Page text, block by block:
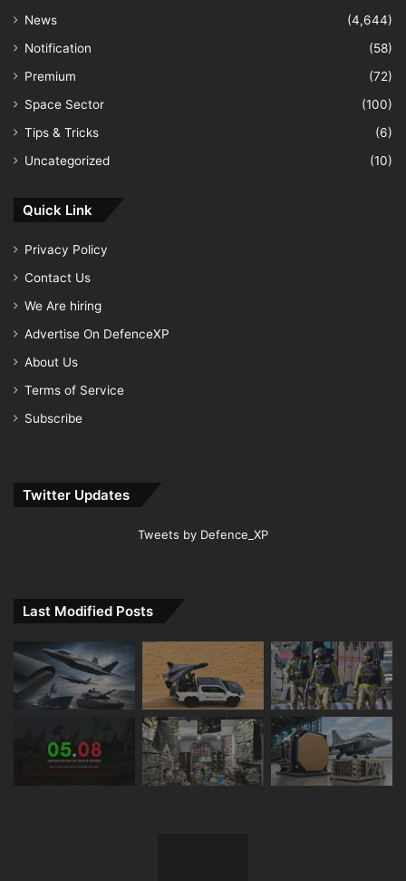
News
(4,644)
Notification
(58)
Premium
(72)
Space Sector
(100)
Tips & Tricks
(6)
Uncategorized
(10)
Quick Link
Privacy Policy
Contact Us
We Are hiring
Advertise On DefenceXP
About Us
Terms of Service
Subscribe
Twitter Updates
Tweets by Defence_XP
Last Modified Posts